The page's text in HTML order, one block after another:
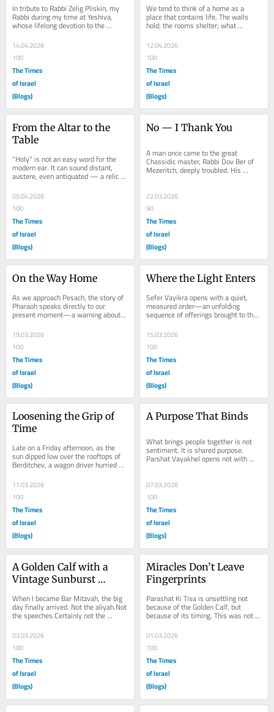
In tribute to Rabbi Zelig Pliskin, my
Rabbi during my time at Yeshiva,
whose lifelong devotion to the
sanctity of speech—reflected in his
works,...
14.04.2026
100
The Times
of Israel
(Blogs)
We tend to think of a home as a
place that contains life. The walls
hold; the rooms shelter; what
happens inside remains private. The
Torah suggests...
12.04.2026
100
The Times
of Israel
(Blogs)
From the Altar to the
Table
“Holy” is not an easy word for the
modern ear. It can sound distant,
austere, even antiquated — a relic
from another religious age. In our...
05.04.2026
100
The Times
of Israel
(Blogs)
No — I Thank You
A man once came to the great
Chassidic master, Rabbi Dov Ber of
Mezeritch, deeply troubled. His
business had collapsed, his home
22.03.2026
90
The Times
of Israel
(Blogs)
On the Way Home
As we approach Pesach, the story of
Pharaoh speaks directly to our
present moment—a warning about
what happens when leadership
refuses to...
19.03.2026
100
The Times
of Israel
(Blogs)
Where the Light Enters
Sefer Vayikra opens with a quiet,
measured order—an unfolding
sequence of offerings brought to the
Altar. Bulls, sheep, birds, and even a
humble...
15.03.2026
100
The Times
of Israel
(Blogs)
Loosening the Grip of
Time
Late on a Friday afternoon, as the
sun dipped low over the rooftops of
Berditchev, a wagon driver hurried
into the synagogue. He was
breathless. Dust...
11.03.2026
100
The Times
of Israel
(Blogs)
A Purpose That Binds
What brings people together is not
sentiment. It is shared purpose.
Parshat Vayakhel opens not with
emotion, but with order. “Moses
07.03.2026
100
The Times
of Israel
(Blogs)
A Golden Calf with a
Vintage Sunburst
When I became Bar Mitzvah, the big
day finally arrived. Not the aliyah.Not
the speeches.Certainly not the
fountain pen. Anyone who knows me
knows...
03.03.2026
100
The Times
of Israel
(Blogs)
Miracles Don’t Leave
Fingerprints
Parashat Ki Tisa is unsettling not
because of the Golden Calf, but
because of its timing. This was not a
people emerging from spiritual
darkness....
01.03.2026
100
The Times
of Israel
(Blogs)